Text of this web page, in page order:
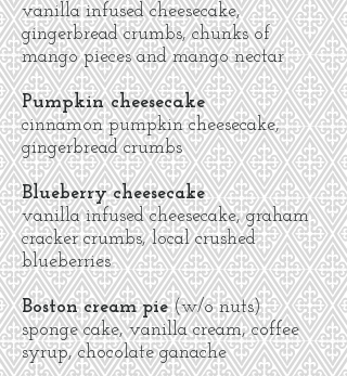
vanilla infused cheesecake,
gingerbread crumbs, chunks of
mango pieces and mango nectar
Pumpkin cheesecake
cinnamon pumpkin cheesecake,
gingerbread crumbs
Blueberry cheesecake
vanilla infused cheesecake, graham
cracker crumbs, local crushed
blueberries
Boston cream pie(w/o nuts)
sponge cake, vanilla cream, coffee
syrup, chocolate ganache